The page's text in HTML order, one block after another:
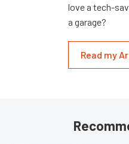
love a tech-
a garage?
Read my